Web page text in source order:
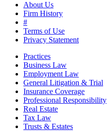
About Us
Firm History
#
Terms of Use
Privacy Statement
Practices
Business Law
Employment Law
General Litigation & Trial
Insurance Coverage
Professional Responsibility
Real Estate
Tax Law
Trusts & Estates